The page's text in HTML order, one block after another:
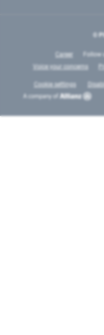
©
Career Follow
Voice your concerns
Cookie settings